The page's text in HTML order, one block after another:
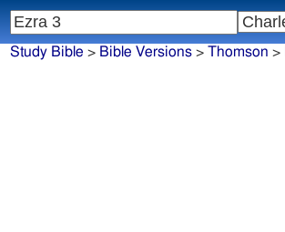
Study Bible > Bible Versions> Thomson >